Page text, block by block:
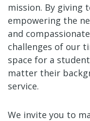
mission. By giving
empowering the
and
challenges of our
space for a
matter their
service.
We invite you to